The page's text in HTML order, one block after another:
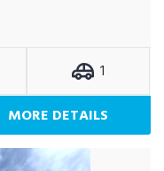
1
MORE DETAILS